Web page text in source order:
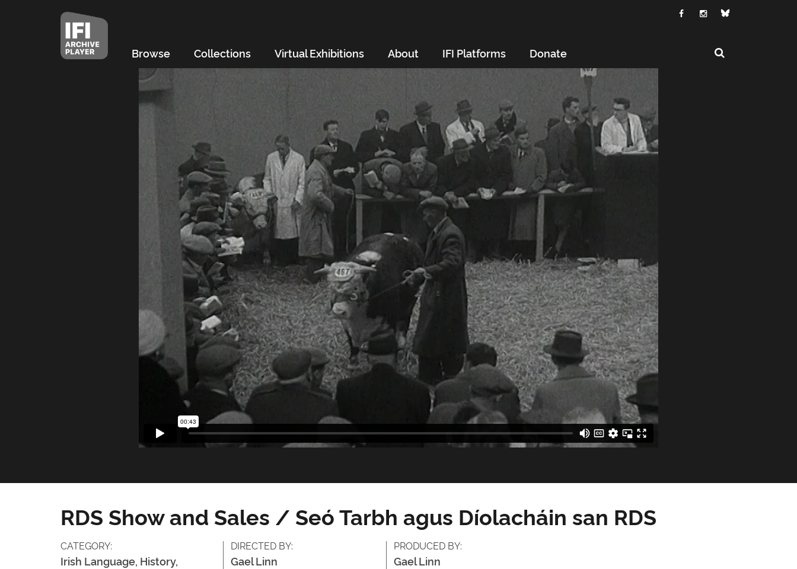
Browse Collections Virtual Exhibitions About IFI Platforms Donate
RDS Show and Sales / Seó Tarbh agus Díolacháin san RDS
CATEGORY:
Irish Language, History,
DIRECTED BY:
Gael Linn
PRODUCED BY:
Gael Linn